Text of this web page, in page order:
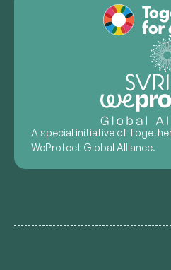
A special initiative of
WeProtect Global Alliance.